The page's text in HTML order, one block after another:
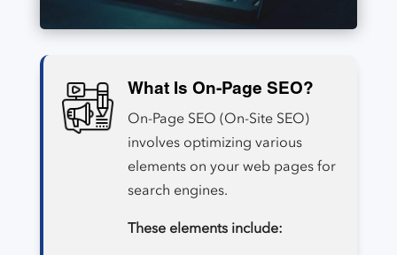
What Is On-Page SEO?
On-Page SEO (On-Site SEO)
involves optimizing various
elements on your web pages for
search engines.
These elements include: